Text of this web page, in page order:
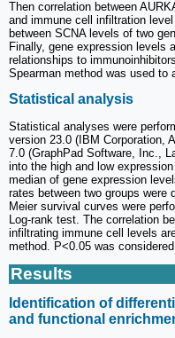
Then correlation between
and immune cell infiltration
between SCNA levels of two
Finally, gene expression levels
relationships to
Spearman method was used to
Statistical analysis
Statistical analyses were
version 23.0 (IBM Corporation,
7.0 (GraphPad Software, Inc.,
into the high and low
median of gene expression
rates between two groups were
Meier survival curves were
Log-rank test. The correlation
infiltrating immune cell levels
method. P<0.05 was
Results
Identification of
and functional